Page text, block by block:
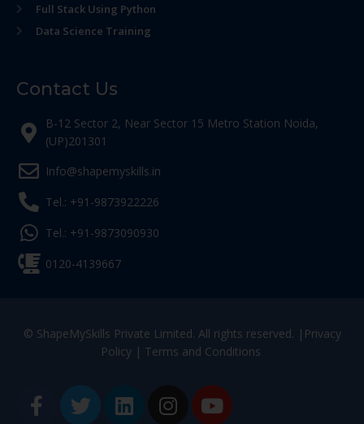
Full Stack Using Python
Data Science Training
Contact Us
B-12 Sector 2, Near Sector 15 Metro Station Noida,
(UP)201301
Info@shapemyskills.in
Tel.: +91-9873922226
Tel.: +91-9873090930
0120-4139667
© ShapeMySkills Private Limited. All rights reserved. | Privacy
Policy| Terms and Conditions